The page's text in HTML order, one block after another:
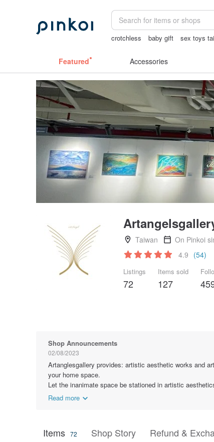
crotchless baby gift sex toys
Featured Accessories
Taiwan
On Pinkoi
4.9 (54)
Listings
72
Items sold
127
Shop Announcements
02/08/2023
Artanglesgallery provides: artistic aesthetic works and
your home space.
Let the inanimate space be stationed in artistic
Read more
Items 72 Shop Story Refund &